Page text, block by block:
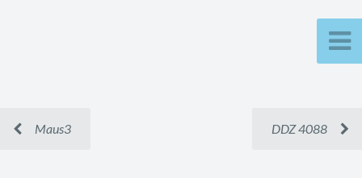
Maus3 DDZ 4088